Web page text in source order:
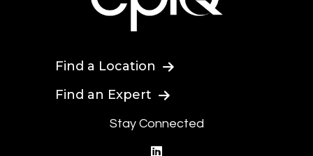
Find a Location
Find an Expert
Stay Connected